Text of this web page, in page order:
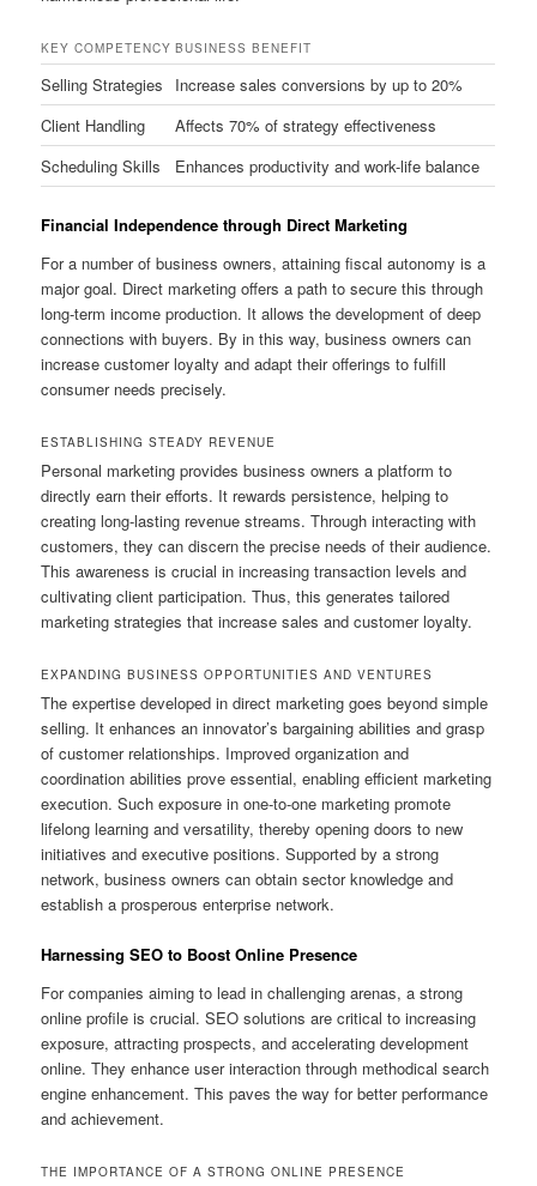
KEY COMPETENCY BUSINESS BENEFIT
Selling Strategies
Increase sales conversions by up to 20%
Client Handling
Affects 70% of strategy effectiveness
Scheduling Skills
Enhances productivity and work-life balance
Financial Independence through Direct Marketing
For a number of business owners, attaining fiscal autonomy is a
major goal. Direct marketing offers a path to secure this through
long-term income production. It allows the development of deep
connections with buyers. By in this way, business owners can
increase customer loyalty and adapt their offerings to fulfill
consumer needs precisely.
ESTABLISHING STEADY REVENUE
Personal marketing provides business owners a platform to
directly earn their efforts. It rewards persistence, helping to
creating long-lasting revenue streams. Through interacting with
customers, they can discern the precise needs of their audience.
This awareness is crucial in increasing transaction levels and
cultivating client participation. Thus, this generates tailored
marketing strategies that increase sales and customer loyalty.
EXPANDING BUSINESS OPPORTUNITIES AND VENTURES
The expertise developed in direct marketing goes beyond simple
selling. It enhances an innovator’s bargaining abilities and grasp
of customer relationships. Improved organization and
coordination abilities prove essential, enabling efficient marketing
execution. Such exposure in one-to-one marketing promote
lifelong learning and versatility, thereby opening doors to new
initiatives and executive positions. Supported by a strong
network, business owners can obtain sector knowledge and
establish a prosperous enterprise network.
Harnessing SEO to Boost Online Presence
For companies aiming to lead in challenging arenas, a strong
online profile is crucial. SEO solutions are critical to increasing
exposure, attracting prospects, and accelerating development
online. They enhance user interaction through methodical search
engine enhancement. This paves the way for better performance
and achievement.
THE IMPORTANCE OF A STRONG ONLINE PRESENCE